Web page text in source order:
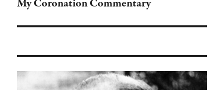
Next
My Coronation Commentary